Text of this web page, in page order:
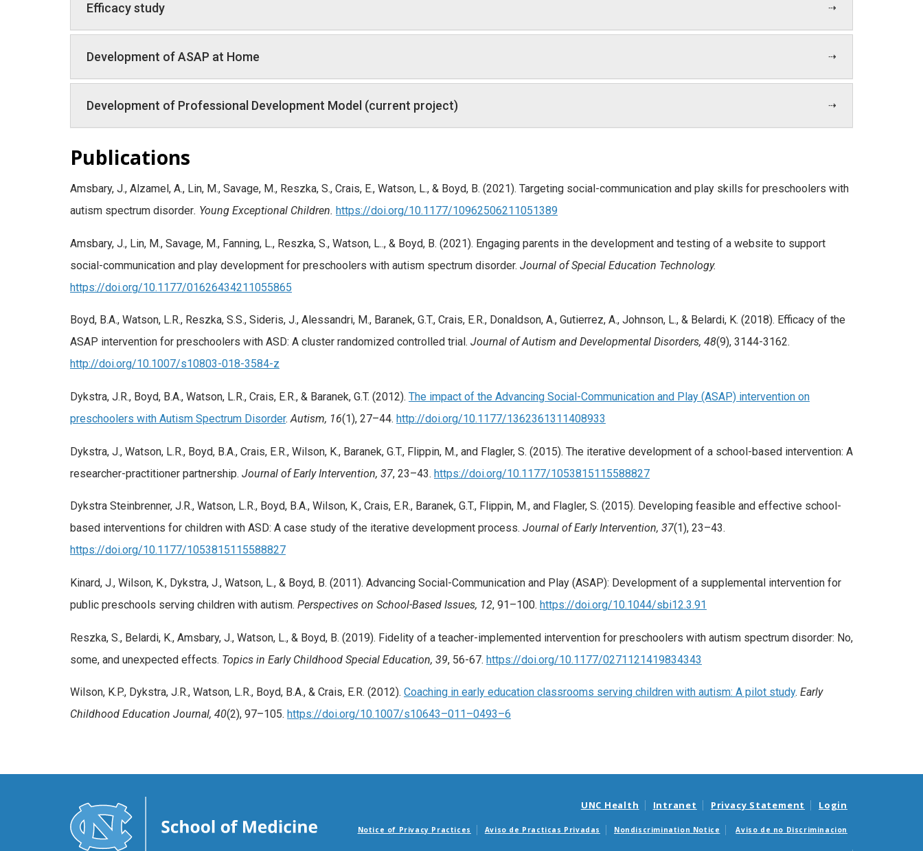
Efficacy study
Development of ASAP at Home
Development of Professional Development Model (current project)
Publications
Amsbary, J., Alzamel, A., Lin, M., Savage, M., Reszka, S., Crais, E., Watson, L., & Boyd, B. (2021). Targeting social-communication and play skills for preschoolers with
autism spectrum disorder. Young Exceptional Children. https://doi.org/10.1177/10962506211051389
Amsbary, J., Lin, M., Savage, M., Fanning, L., Reszka, S., Watson, L.., & Boyd, B. (2021). Engaging parents in the development and testing of a website to support
social-communication and play development for preschoolers with autism spectrum disorder. Journal of Special Education Technology.
https://doi.org/10.1177/01626434211055865
Boyd, B.A., Watson, L.R., Reszka, S.S., Sideris, J., Alessandri, M., Baranek, G.T., Crais, E.R., Donaldson, A., Gutierrez, A., Johnson, L., & Belardi, K. (2018). Efficacy of the
ASAP intervention for preschoolers with ASD: A cluster randomized controlled trial. Journal of Autism and Developmental Disorders, 48(9), 3144-3162.
http://doi.org/10.1007/s10803-018-3584-z
Dykstra, J.R., Boyd, B.A., Watson, L.R., Crais, E.R., & Baranek, G.T. (2012). The impact of the Advancing Social-Communication and Play (ASAP) intervention on
preschoolers with Autism Spectrum Disorder.Autism, 16(1), 27–44. http://doi.org/10.1177/1362361311408933
Dykstra, J., Watson, L.R., Boyd, B.A., Crais, E.R., Wilson, K., Baranek, G.T., Flippin, M., and Flagler, S. (2015). The iterative development of a school-based intervention: A
researcher-practitioner partnership. Journal of Early Intervention, 37, 23–43. https://doi.org/10.1177/1053815115588827
Dykstra Steinbrenner, J.R., Watson, L.R., Boyd, B.A., Wilson, K., Crais, E.R., Baranek, G.T., Flippin, M., and Flagler, S. (2015). Developing feasible and effective school-
based interventions for children with ASD: A case study of the iterative development process. Journal of Early Intervention, 37(1), 23–43.
https://doi.org/10.1177/1053815115588827
Kinard, J., Wilson, K., Dykstra, J., Watson, L., & Boyd, B. (2011). Advancing Social-Communication and Play (ASAP): Development of a supplemental intervention for
public preschools serving children with autism. Perspectives on School-Based Issues, 12, 91–100. https://doi.org/10.1044/sbi12.3.91
Reszka, S., Belardi, K., Amsbary, J., Watson, L., & Boyd, B. (2019). Fidelity of a teacher-implemented intervention for preschoolers with autism spectrum disorder: No,
some, and unexpected effects. Topics in Early Childhood Special Education, 39, 56-67. https://doi.org/10.1177/0271121419834343
Wilson, K.P., Dykstra, J.R., Watson, L.R., Boyd, B.A., & Crais, E.R. (2012). Coaching in early education classrooms serving children with autism: A pilot study. Early
Childhood Education Journal, 40(2), 97–105. https://doi.org/10.1007/s10643–011–0493–6
UNC Health Intranet Privacy Statement Login
Notice of Privacy Practices Aviso de Practicas Privadas Nondiscrimination Notice Aviso de no Discriminacion